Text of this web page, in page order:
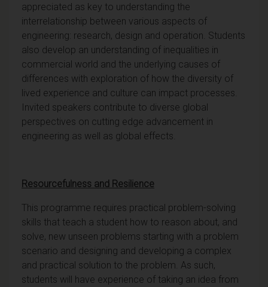
appreciated as key to understanding the
interrelationship between various aspects of
engineering: research, design and operation. Students
also develop an understanding of inequalities in
commercial world and the underlying causes of
differences with exploration of how the diversity of
lived experience and culture can impact processes.
Invited speakers contribute to diverse global
perspectives on cutting edge advancement in
engineering as well as global effects.
Resourcefulness and Resilience
This programme requires practical problem-solving
skills that teach a student how to reason about, and
solve, new unseen problems starting with a problem
scenario and designing and developing a complex
and practical solution to the problem. As such,
students will have experience of taking an idea from